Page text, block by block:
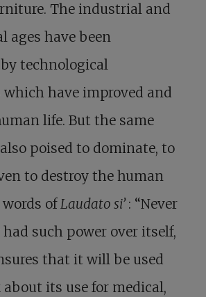
The industrial and
ages have been
technological
which have improved and
life. But the same
poised to dominate, to
to destroy the human
ofLaudato si’: “Never
such power over itself,
that it will be used
its use for medical,